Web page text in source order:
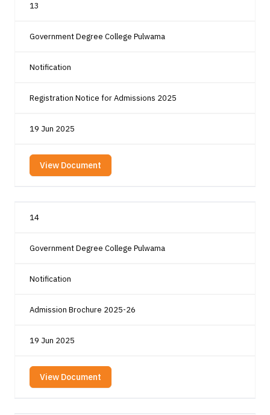
13
Government Degree College Pulwama
Notification
Registration Notice for Admissions 2025
19 Jun 2025
View Document
14
Government Degree College Pulwama
Notification
Admission Brochure 2025-26
19 Jun 2025
View Document